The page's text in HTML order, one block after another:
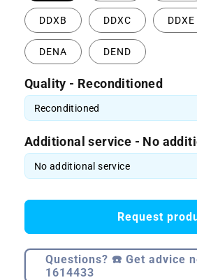
DDXB DDXC DDXE
DENA DEND
Quality - Reconditioned
Additional service - No
Request
Questions? ☎️ Get advice
1614433